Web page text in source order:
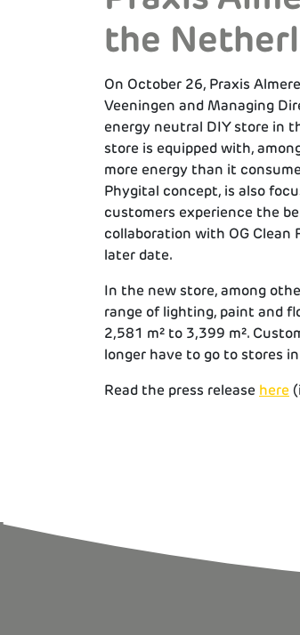
the
On October 26, Praxis
Veeningen and Managing
energy neutral DIY store in
store is equipped with,
more energy than it
Phygital concept, is also
customers experience the
collaboration with OG
later date.
In the new store, among
range of lighting, paint and
2,581 m² to 3,399 m².
longer have to go to stores
Read the press release here